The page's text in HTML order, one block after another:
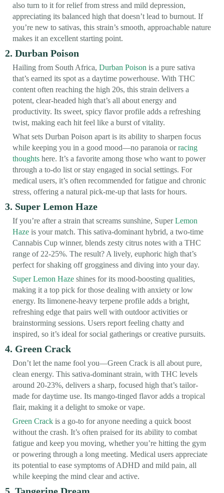
also turn to it for relief from stress and mild depression,
appreciating its balanced high that doesn’t lead to burnout. If
you’re new to sativas, this strain’s smooth, approachable nature
makes it an excellent starting point.
2. Durban Poison
Hailing from South Africa, Durban Poison is a pure sativa
that’s earned its spot as a daytime powerhouse. With THC
content often reaching the high 20s, this strain delivers a
potent, clear-headed high that’s all about energy and
productivity. Its sweet, spicy flavor profile adds a refreshing
twist, making each hit feel like a burst of vitality.
What sets Durban Poison apart is its ability to sharpen focus
while keeping you in a good mood—no paranoia orracing
thoughts here. It’s a favorite among those who want to power
through a to-do list or stay engaged in social settings. For
medical users, it’s often recommended for fatigue and chronic
stress, offering a natural pick-me-up that lasts for hours.
3. Super Lemon Haze
If you’re after a strain that screams sunshine, SuperLemon
Haze is your match. This sativa-dominant hybrid, a two-time
Cannabis Cup winner, blends zesty citrus notes with a THC
range of 22-25%. The result? A lively, euphoric high that’s
perfect for shaking off grogginess and diving into your day.
Super Lemon Haze shines for its mood-boosting qualities,
making it a top pick for those dealing with anxiety or low
energy. Its limonene-heavy terpene profile adds a bright,
refreshing edge that pairs well with outdoor activities or
brainstorming sessions. Users report feeling chatty and
inspired, so it’s ideal for social gatherings or creative pursuits.
4. Green Crack
Don’t let the name fool you—Green Crack is all about pure,
clean energy. This sativa-dominant strain, with THC levels
around 20-23%, delivers a sharp, focused high that’s tailor-
made for daytime use. Its mango-tinged flavor adds a tropical
flair, making it a delight to smoke or vape.
Green Crack is a go-to for anyone needing a quick boost
without the crash. It’s often praised for its ability to combat
fatigue and keep you moving, whether you’re hitting the gym
or powering through a long meeting. Medical users appreciate
its potential to ease symptoms of ADHD and mild pain, all
while keeping the mind clear and active.
5. Tangerine Dream